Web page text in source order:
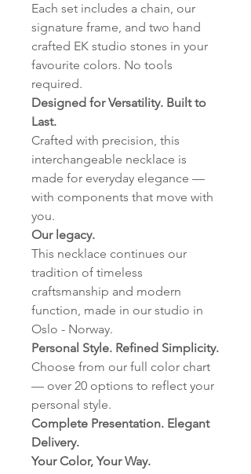
Each set includes a chain, our
signature frame, and two hand
crafted EK studio stones in your
favourite colors. No tools
required.
Designed for Versatility. Built to
Last.
Crafted with precision, this
interchangeable necklace is
made for everyday elegance —
with components that move with
you.
Our legacy.
This necklace continues our
tradition of timeless
craftsmanship and modern
function, made in our studio in
Oslo - Norway.
Personal Style. Refined Simplicity.
Choose from our full color chart
— over 20 options to reflect your
personal style.
Complete Presentation. Elegant
Delivery.
Your Color, Your Way.